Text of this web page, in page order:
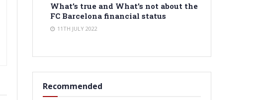
What’s true and What’s not about the
FC Barcelona financial status
11TH JULY 2022
Recommended